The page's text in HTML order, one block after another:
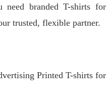
need branded T-shirts for
trusted, flexible partner.